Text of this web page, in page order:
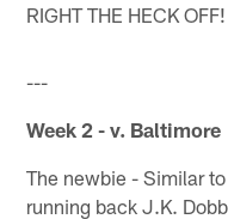
RIGHT THE HECK
---
Week 2 - v. Baltimore
The newbie - Similar
running back J.K.